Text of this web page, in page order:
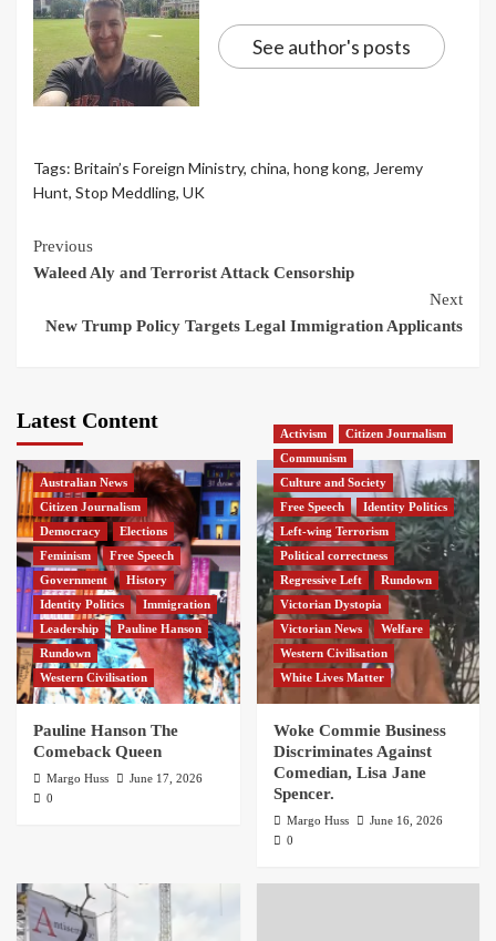
See author's posts
Tags: Britain’s Foreign Ministry, china, hong kong, Jeremy
Hunt, Stop Meddling, UK
Continue
Previous
Waleed Aly and Terrorist Attack Censorship
Next
New Trump Policy Targets Legal Immigration Applicants
Latest Content
Australian News
Citizen Journalism
Democracy
Elections
Feminism
Free Speech
Government
History
Identity Politics
Immigration
Leadership
Pauline Hanson
Rundown
Western Civilisation
Pauline Hanson The
Comeback Queen
Margo Huss
June 17, 2026
0
Activism
Citizen Journalism
Communism
Culture and Society
Free Speech
Identity Politics
Left-wing Terrorism
Political correctness
Regressive Left
Rundown
Victorian Dystopia
Victorian News
Welfare
Western Civilisation
White Lives Matter
Woke Commie Business
Discriminates Against
Comedian, Lisa Jane
Spencer.
Margo Huss
June 16, 2026
0